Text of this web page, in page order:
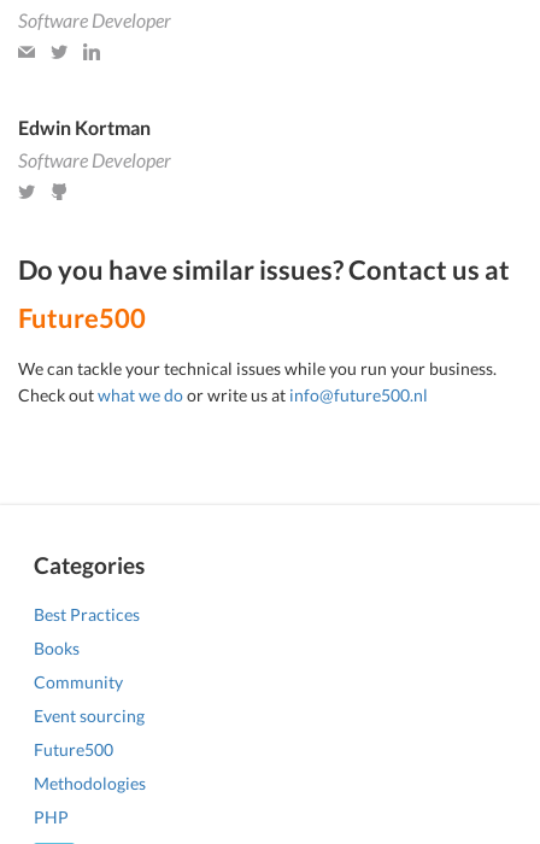
Software Developer
Edwin Kortman
Software Developer
Do you have similar issues? Contact us at
Future500
We can tackle your technical issues while you run your business.
Check outwhat we door write us at info@future500.nl
Categories
Best Practices
Books
Community
Event sourcing
Future500
Methodologies
PHP